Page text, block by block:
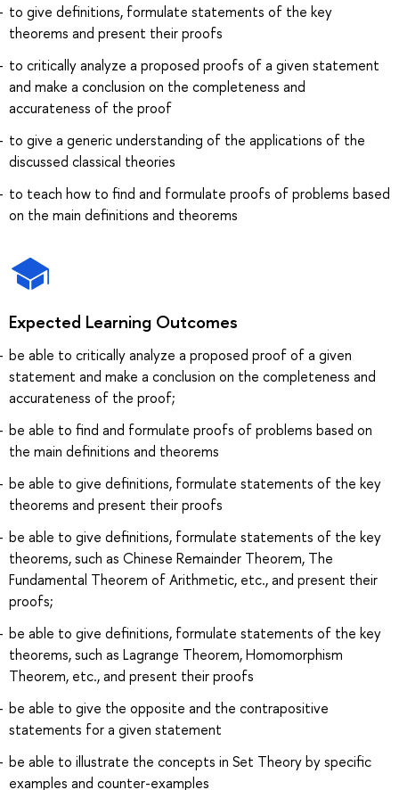
to give definitions, formulate statements of the key
theorems and present their proofs
to critically analyze a proposed proofs of a given statement
and make a conclusion on the completeness and
accurateness of the proof
to give a generic understanding of the applications of the
discussed classical theories
to teach how to find and formulate proofs of problems based
on the main definitions and theorems
Expected Learning Outcomes
be able to critically analyze a proposed proof of a given
statement and make a conclusion on the completeness and
accurateness of the proof;
be able to find and formulate proofs of problems based on
the main definitions and theorems
be able to give definitions, formulate statements of the key
theorems and present their proofs
be able to give definitions, formulate statements of the key
theorems, such as Chinese Remainder Theorem, The
Fundamental Theorem of Arithmetic, etc., and present their
proofs;
be able to give definitions, formulate statements of the key
theorems, such as Lagrange Theorem, Homomorphism
Theorem, etc., and present their proofs
be able to give the opposite and the contrapositive
statements for a given statement
be able to illustrate the concepts in Set Theory by specific
examples and counter-examples